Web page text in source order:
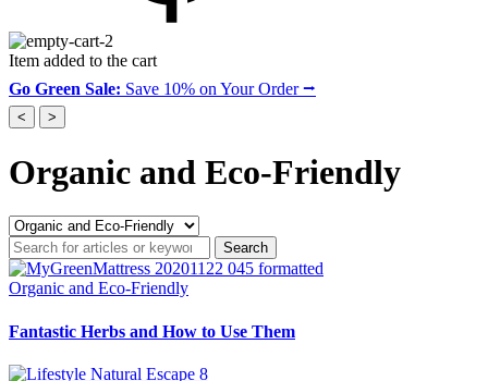
Item added to the cart
Go Green Sale: Save 10% on Your Order ⭢
< >
Organic and Eco-Friendly
Search
for
articles
keywords...'
Organic and Eco-Friendly
Fantastic Herbs and How to Use Them